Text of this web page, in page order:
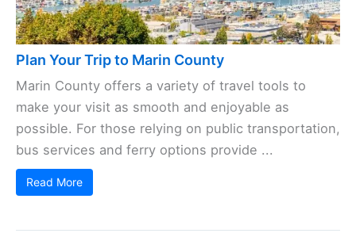
Plan Your Trip to Marin County
Marin County offers a variety of travel tools to
make your visit as smooth and enjoyable as
possible. For those relying on public transportation,
bus services and ferry options provide ...
Read More